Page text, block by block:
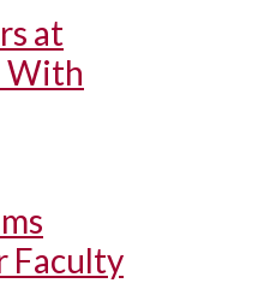
at
With
Faculty